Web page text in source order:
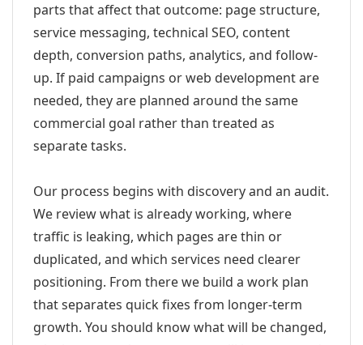
parts that affect that outcome: page structure,
service messaging, technical SEO, content
depth, conversion paths, analytics, and follow-
up. If paid campaigns or web development are
needed, they are planned around the same
commercial goal rather than treated as
separate tasks.
Our process begins with discovery and an audit.
We review what is already working, where
traffic is leaking, which pages are thin or
duplicated, and which services need clearer
positioning. From there we build a work plan
that separates quick fixes from longer-term
growth. You should know what will be changed,